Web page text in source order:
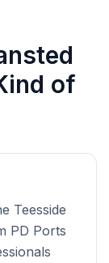
of
Teesside
PD Ports